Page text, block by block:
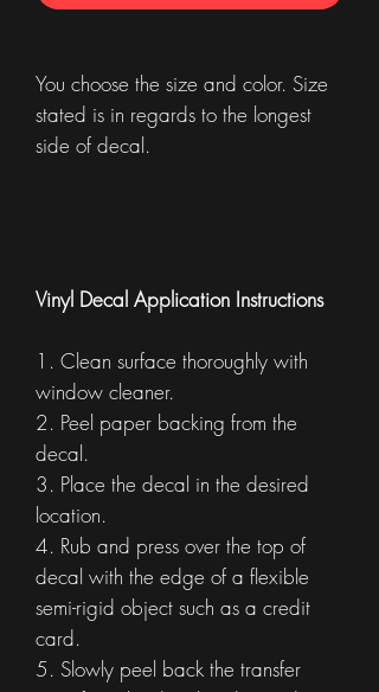
You choose the size and color. Size
stated is in regards to the longest
side of decal.
Vinyl Decal Application Instructions
1. Clean surface thoroughly with
window cleaner.
2. Peel paper backing from the
decal.
3. Place the decal in the desired
location.
4. Rub and press over the top of
decal with the edge of a flexible
semi-rigid object such as a credit
card.
5. Slowly peel back the transfer